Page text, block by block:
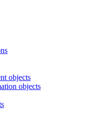
objects
objects